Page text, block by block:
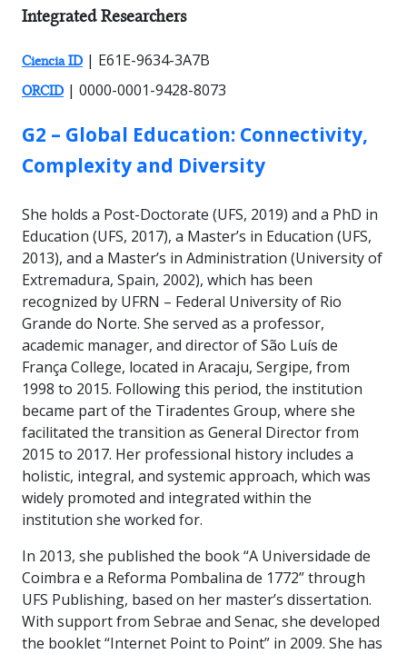
RESEARCHER TYPES:
Integrated Researchers
Ciencia ID | E61E-9634-3A7B
ORCID | 0000-0001-9428-8073
GROUP:
G2 – Global Education: Connectivity,
Complexity and Diversity
She holds a Post-Doctorate (UFS, 2019) and a PhD in
Education (UFS, 2017), a Master’s in Education (UFS,
2013), and a Master’s in Administration (University of
Extremadura, Spain, 2002), which has been
recognized by UFRN – Federal University of Rio
Grande do Norte. She served as a professor,
academic manager, and director of São Luís de
França College, located in Aracaju, Sergipe, from
1998 to 2015. Following this period, the institution
became part of the Tiradentes Group, where she
facilitated the transition as General Director from
2015 to 2017. Her professional history includes a
holistic, integral, and systemic approach, which was
widely promoted and integrated within the
institution she worked for.
In 2013, she published the book “A Universidade de
Coimbra e a Reforma Pombalina de 1772” through
UFS Publishing, based on her master’s dissertation.
With support from Sebrae and Senac, she developed
the booklet “Internet Point to Point” in 2009. She has